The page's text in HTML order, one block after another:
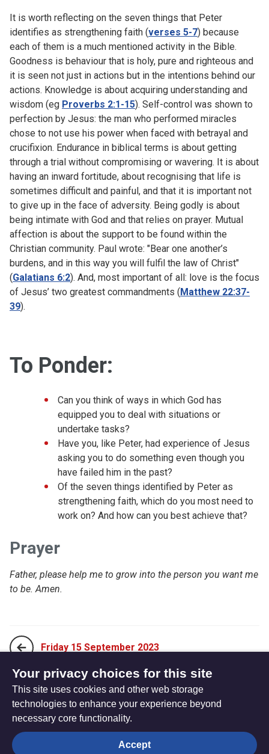
It is worth reflecting on the seven things that Peter
identifies as strengthening faith (verses 5-7) because
each of them is a much mentioned activity in the Bible.
Goodness is behaviour that is holy, pure and righteous and
it is seen not just in actions but in the intentions behind our
actions. Knowledge is about acquiring understanding and
wisdom (eg Proverbs 2:1-15). Self-control was shown to
perfection by Jesus: the man who performed miracles
chose to not use his power when faced with betrayal and
crucifixion. Endurance in biblical terms is about getting
through a trial without compromising or wavering. It is about
having an inward fortitude, about recognising that life is
sometimes difficult and painful, and that it is important not
to give up in the face of adversity. Being godly is about
being intimate with God and that relies on prayer. Mutual
affection is about the support to be found within the
Christian community. Paul wrote: "Bear one another’s
burdens, and in this way you will fulfil the law of Christ"
(Galatians 6:2). And, most important of all: love is the focus
of Jesus’ two greatest commandments (Matthew 22:37-
39).
To Ponder:
Can you think of ways in which God has
equipped you to deal with situations or
undertake tasks?
Have you, like Peter, had experience of Jesus
asking you to do something even though you
have failed him in the past?
Of the seven things identified by Peter as
strengthening faith, which do you most need to
work on? And how can you best achieve that?
Prayer
Father, please help me to grow into the person you want me
to be. Amen.
Friday 15 September 2023
Sunday 03 September 2023
The
Privacy settings
Your privacy choices for this site
This site uses cookies and other web storage
technologies to enhance your experience beyond
necessary core functionality.
Accept